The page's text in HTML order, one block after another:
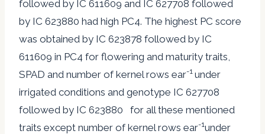
followed by IC 611609 and IC 627708 followed
by IC 623880 had high PC4. The highest PC score
was obtained by IC 623878 followed by IC
611609 in PC4 for flowering and maturity traits,
SPAD and number of kernel rows ear-1 under
irrigated conditions and genotype IC 627708
followed by IC 623880 for all these mentioned
traits except number of kernel rows ear-1under